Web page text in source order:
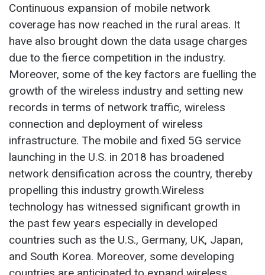
Continuous expansion of mobile network
coverage has now reached in the rural areas. It
have also brought down the data usage charges
due to the fierce competition in the industry.
Moreover, some of the key factors are fuelling the
growth of the wireless industry and setting new
records in terms of network traffic, wireless
connection and deployment of wireless
infrastructure. The mobile and fixed 5G service
launching in the U.S. in 2018 has broadened
network densification across the country, thereby
propelling this industry growth.Wireless
technology has witnessed significant growth in
the past few years especially in developed
countries such as the U.S., Germany, UK, Japan,
and South Korea. Moreover, some developing